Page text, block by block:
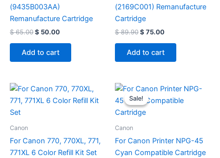
(9435B003AA)
Remanufacture Cartridge
$65.00$ 50.00
Add to cart
(2169C001) Remanufacture
Cartridge
$89.90$ 75.00
Add to cart
Canon
For Canon 770, 770XL, 771,
771XL 6 Color Refill Kit Set
Sale!
Sale!
Canon
For Canon Printer NPG-45
Cyan Compatible Cartridge
Original
was:
$ 308.00.
Current
is: